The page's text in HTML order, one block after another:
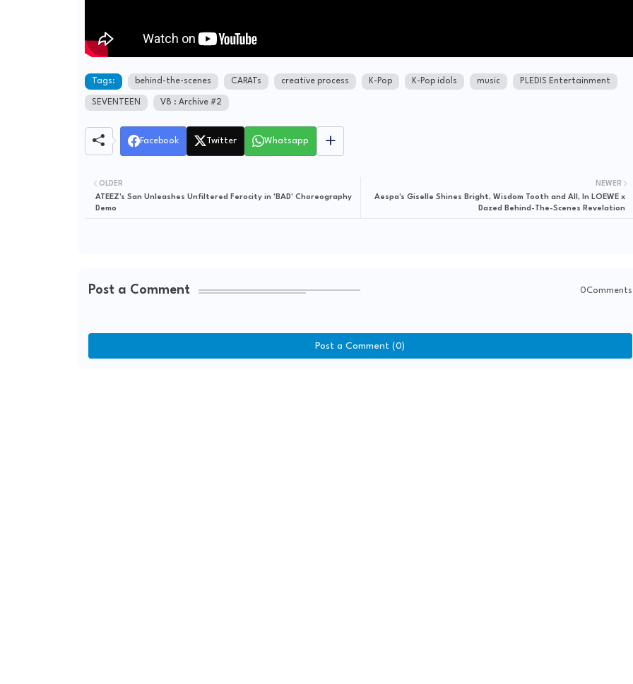
Tags: behind-the-scenes CARATs creative process K-Pop K-Pop idols music PLEDIS Entertainment
SEVENTEEN V8 : Archive #2
Facebook Twitter Whatsapp
NEWER
Aespa's Giselle Shines Bright, Wisdom Tooth and All, In LOEWE x
Dazed Behind-The-Scenes Revelation
OLDER
ATEEZ's San Unleashes Unfiltered Ferocity in 'BAD' Choreography
Demo
Post a Comment 0Comments
Post a Comment (0)